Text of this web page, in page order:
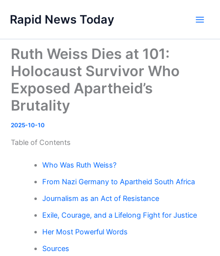
content
Rapid News Today
Ruth Weiss Dies at 101:
Holocaust Survivor Who
Exposed Apartheid’s
Brutality
2025-10-10
Table of Contents
Who Was Ruth Weiss?
From Nazi Germany to Apartheid South Africa
Journalism as an Act of Resistance
Exile, Courage, and a Lifelong Fight for Justice
Her Most Powerful Words
Sources